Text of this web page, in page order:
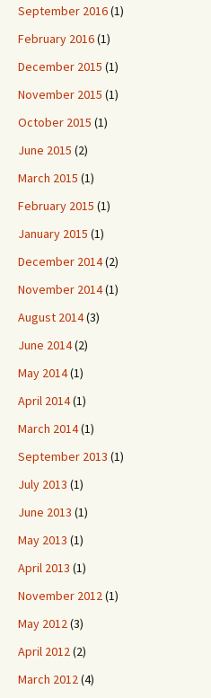
September 2016(1)
February 2016(1)
December 2015 (1)
November 2015 (1)
October 2015 (1)
June 2015 (2)
March 2015 (1)
February 2015 (1)
January 2015 (1)
December 2014(2)
November 2014(1)
August 2014(3)
June 2014(2)
May 2014(1)
April 2014(1)
March 2014(1)
September 2013 (1)
July 2013 (1)
June 2013 (1)
May 2013 (1)
April 2013 (1)
November 2012(1)
May 2012(3)
April 2012(2)
March 2012(4)